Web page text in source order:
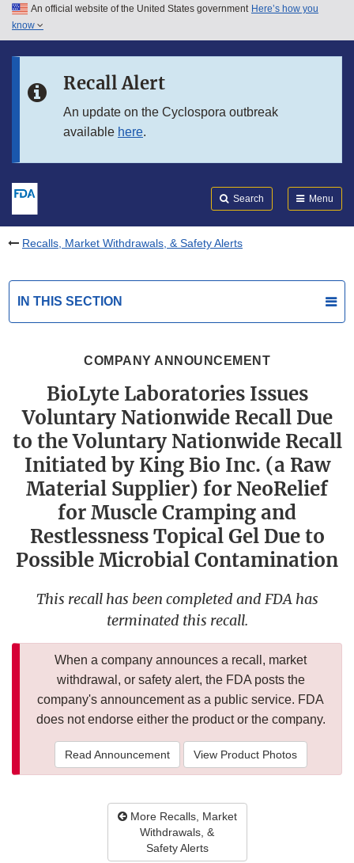
Skip to main content
Skip to in this section menu
An official website of the United States government Here’s how you
know
Recall Alert
An update on the Cyclospora outbreak
available here.
Search Menu
Recalls, Market Withdrawals, & Safety Alerts
IN THIS SECTION
COMPANY ANNOUNCEMENT
BioLyte Laboratories Issues
Voluntary Nationwide Recall Due
to the Voluntary Nationwide Recall
Initiated by King Bio Inc. (a Raw
Material Supplier) for NeoRelief
for Muscle Cramping and
Restlessness Topical Gel Due to
Possible Microbial Contamination
This recall has been completed and FDA has
terminated this recall.
When a company announces a recall, market
withdrawal, or safety alert, the FDA posts the
company's announcement as a public service. FDA
does not endorse either the product or the company.
Read Announcement View Product Photos
More Recalls, Market
Withdrawals, &
Safety Alerts